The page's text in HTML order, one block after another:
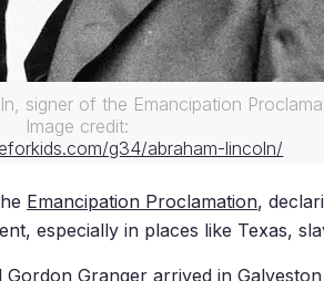
signer of the Emancipation
Image credit:
g34/abraham-lincoln/
Emancipation Proclamation,
especially in places like Texas,
Granger arrived in